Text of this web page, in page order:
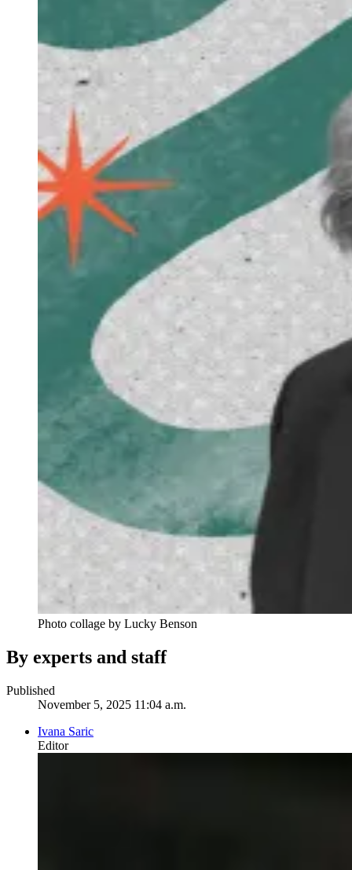
Photo collage by Lucky Benson
By experts and staff
Published
November 5, 2025 11:04 a.m.
Ivana Saric
Editor